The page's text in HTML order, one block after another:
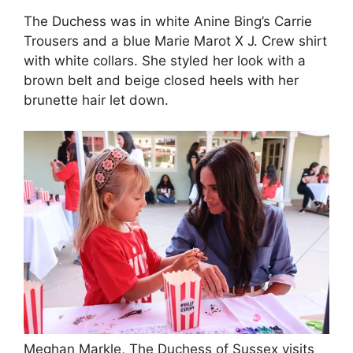
The Duchess was in white Anine Bing’s Carrie
Trousers and a blue Marie Marot X J. Crew shirt
with white collars. She styled her look with a
brown belt and beige closed heels with her
brunette hair let down.
Meghan Markle, The Duchess of Sussex visits